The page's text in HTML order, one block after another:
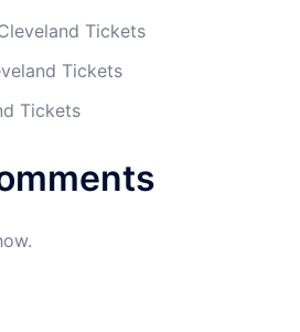
Tickets
Tickets
Tickets